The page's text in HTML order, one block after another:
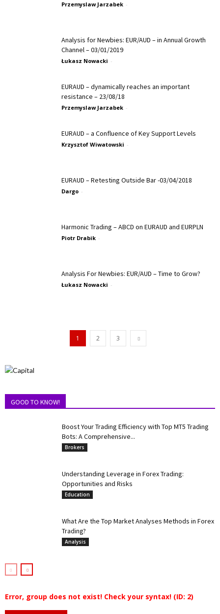
Przemyslaw Jarzabek -
Analysis for Newbies: EUR/AUD – in Annual Growth
Channel – 03/01/2019
Łukasz Nowacki -
EURAUD – dynamically reaches an important
resistance – 23/08/18
Przemyslaw Jarzabek -
EURAUD – a Confluence of Key Support Levels
Krzysztof Wiwatowski -
EURAUD – Retesting Outside Bar -03/04/2018
Dargo -
Harmonic Trading – ABCD on EURAUD and EURPLN
Piotr Drabik -
Analysis For Newbies: EUR/AUD – Time to Grow?
Łukasz Nowacki -
1 2 3
GOOD TO KNOW!
Boost Your Trading Efficiency with Top MT5 Trading
Bots: A Comprehensive...
Brokers
Understanding Leverage in Forex Trading:
Opportunities and Risks
Education
What Are the Top Market Analyses Methods in Forex
Trading?
Analysis
Error, group does not exist! Check your syntax! (ID: 2)